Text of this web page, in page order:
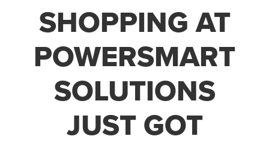
SHOPPING AT
POWERSMART
SOLUTIONS
JUST GOT